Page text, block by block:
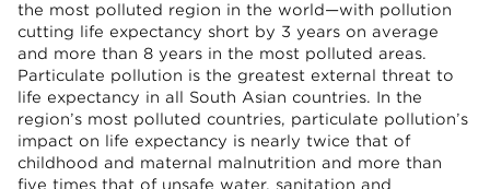
the most polluted region in the world—with pollution
cutting life expectancy short by 3 years on average
and more than 8 years in the most polluted areas.
Particulate pollution is the greatest external threat to
life expectancy in all South Asian countries. In the
region’s most polluted countries, particulate pollution’s
impact on life expectancy is nearly twice that of
childhood and maternal malnutrition and more than
five times that of unsafe water, sanitation and